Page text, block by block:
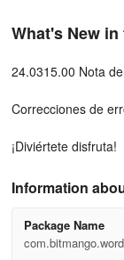
What's New in
24.0315.00 Nota
Correcciones de
¡Diviértete disfruta!
Information
5.00Package Name